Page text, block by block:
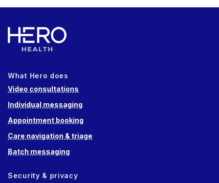
What Hero does
Video consultations
Individual messaging
Appointment booking
Care navigation & triage
Batch messaging
Security & privacy